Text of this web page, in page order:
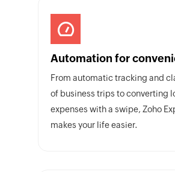
Automation for
From automatic tracking and
of business trips to converting
expenses with a swipe, Zoho
makes your life easier.